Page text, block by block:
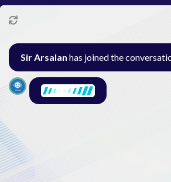
Al-Burhan Circle, Main
Block-E, North Nazimabad,
Sir Arsalan has joined the